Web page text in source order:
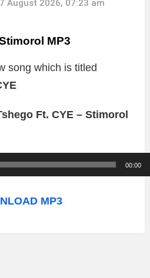
August 2026, 07:23 am
MP3
song which is titled
Ft. CYE – Stimorol
00:00
MP3